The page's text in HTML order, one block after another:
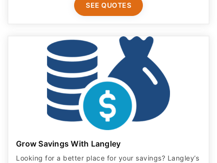
SEE QUOTES
Grow Savings With Langley
Looking for a better place for your savings? Langley’s